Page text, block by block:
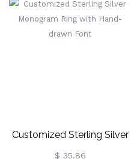
Customized Sterling Silver
Monogram Ring With
$ 35.86